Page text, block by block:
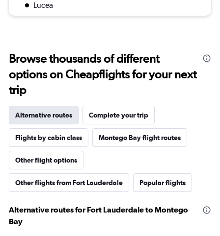
Lucea
Browse thousands of different
options on Cheapflights for your next
trip
Alternative routes Complete your trip
Flights by cabin class Montego Bay flight routes
Other flight options
Other flights from Fort Lauderdale Popular flights
Alternative routes for Fort Lauderdale to Montego
Bay